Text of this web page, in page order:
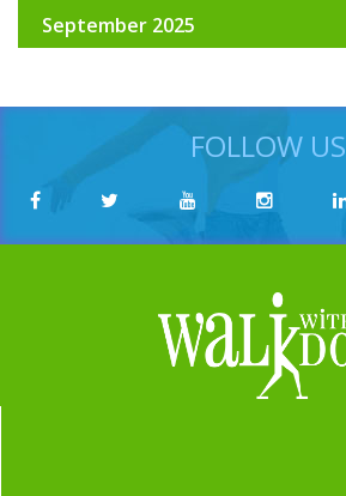
September 2025
FOLLOW US